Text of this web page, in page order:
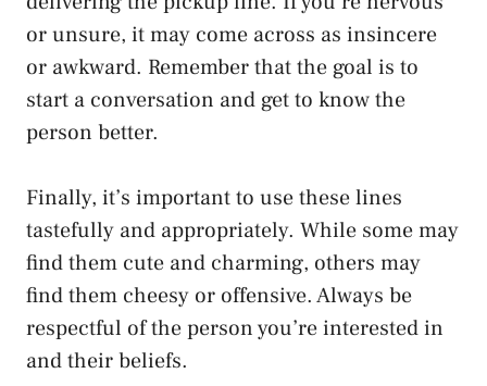
or unsure, it may come across as insincere
or awkward. Remember that the goal is to
start a conversation and get to know the
person better.
Finally, it’s important to use these lines
tastefully and appropriately. While some may
find them cute and charming, others may
find them cheesy or offensive. Always be
respectful of the person you’re interested in
and their beliefs.